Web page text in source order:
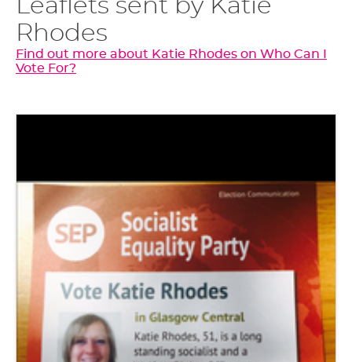
Leaflets sent by Katie
Rhodes
Find out more about Katie Rhodes on Who Can I
Vote For?